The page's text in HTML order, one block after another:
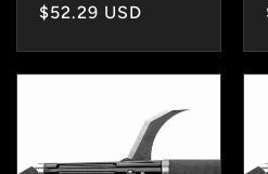
Regular
$52.29 USD